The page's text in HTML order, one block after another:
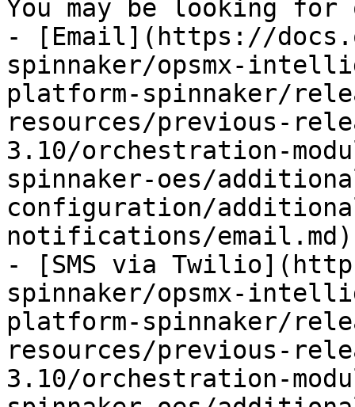
You may be looking
- [Email](https://
spinnaker/opsmx-
platform-spinnaker/
resources/previous-
3.10/orchestration-
spinnaker-oes/
configuration/
notifications/email.md)
- [SMS via
spinnaker/opsmx-
platform-spinnaker/
resources/previous-
3.10/orchestration-